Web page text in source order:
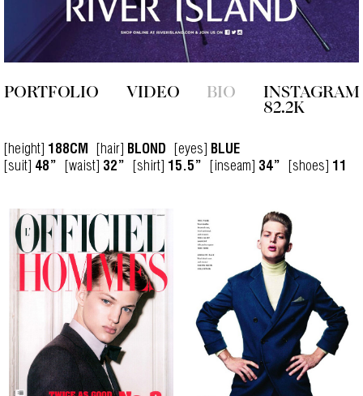
PORTFOLIO VIDEO BIO INSTAGRAM
82.2K
[height] 188CM [hair] BLOND [eyes] BLUE
[suit] 48” [waist] 32” [shirt] 15.5” [inseam] 34” [shoes] 11